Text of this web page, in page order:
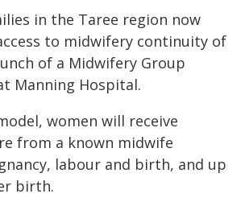
in the Taree region now
to midwifery continuity of
of a Midwifery Group
Manning Hospital.
women will receive
from a known midwife
labour and birth, and up
birth.